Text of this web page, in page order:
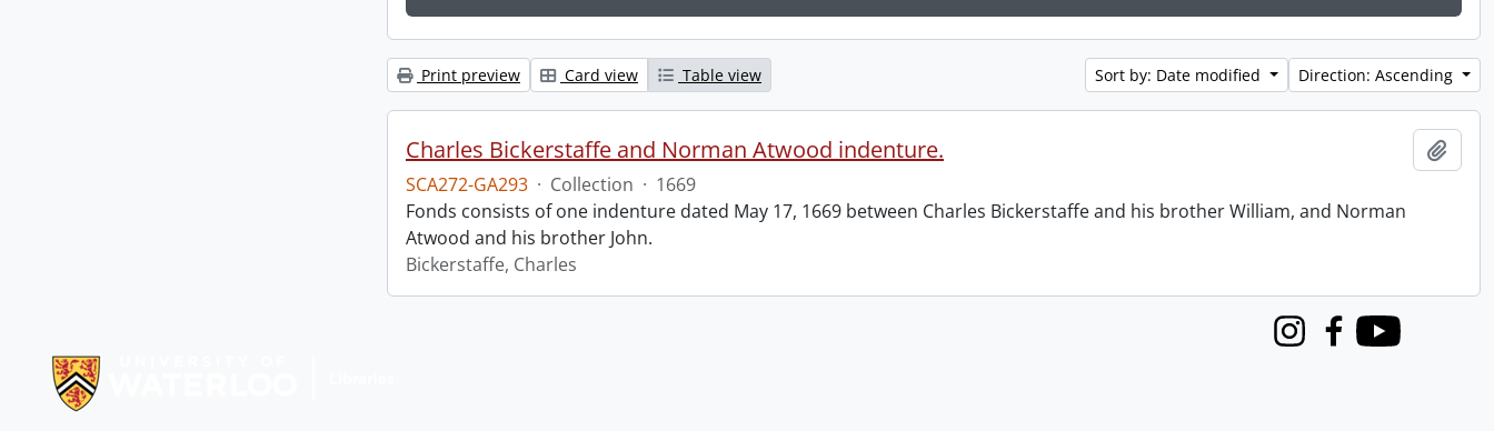
Print preview Card view Table view Sort by: Date modified Direction: Ascending
Charles Bickerstaffe and Norman Atwood indenture.
SCA272-GA293 · Collection · 1669
Fonds consists of one indenture dated May 17, 1669 between Charles Bickerstaffe and his brother William, and Norman
Atwood and his brother John.
Bickerstaffe, Charles
InstagramFacebook
Youtube